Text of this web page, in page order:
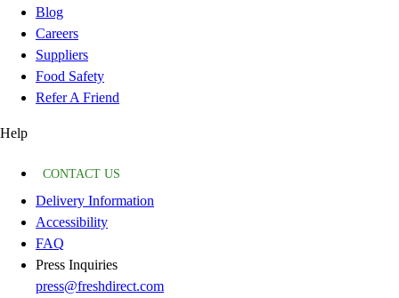
Blog
Careers
Suppliers
Food Safety
Refer A Friend
Help
CONTACT US
Delivery Information
Accessibility
FAQ
Press Inquiries
press@freshdirect.com